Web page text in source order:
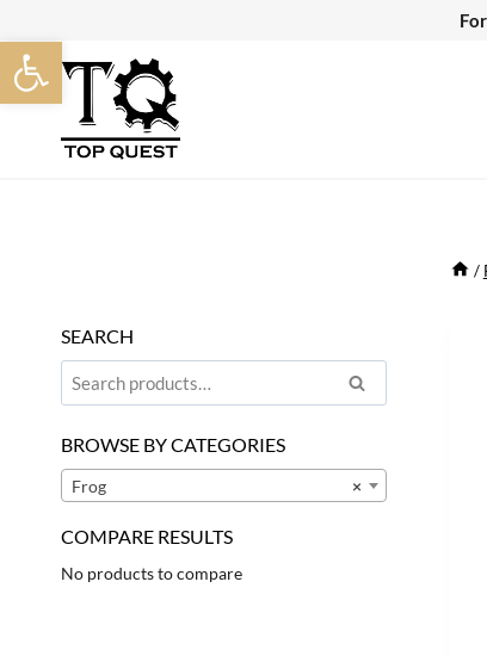
Open toolbar
to
content
/
SEARCH
Search
BROWSE BY CATEGORIES
×
Frog
COMPARE RESULTS
No products to compare